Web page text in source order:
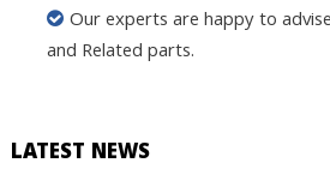
Our experts are happy to
and Related parts.
LATEST NEWS